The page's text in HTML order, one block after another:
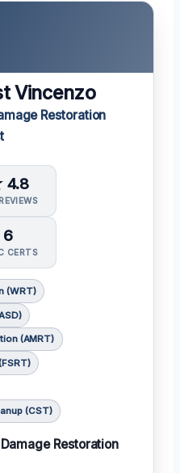
Vincenzo
Restoration
4.8
6
CERTS
(WRT)
(AMRT)
(CST)
Restoration